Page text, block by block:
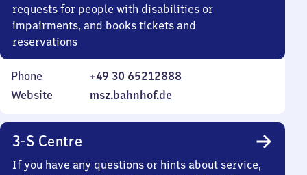
requests for people with disabilities or
impairments, and books tickets and
reservations
Phone
+49 30 65212888
Website
msz.bahnhof.de
3-S Centre
If you have any questions or hints about service,